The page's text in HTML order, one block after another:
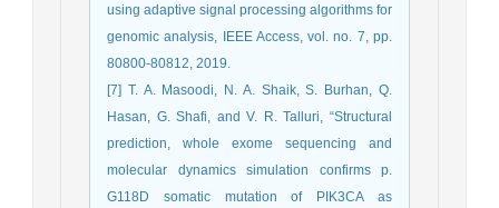
using adaptive signal processing algorithms for
genomic analysis, IEEE Access, vol. no. 7, pp.
80800-80812, 2019.
[7] T. A. Masoodi, N. A. Shaik, S. Burhan, Q.
Hasan, G. Shafi, and V. R. Talluri, “Structural
prediction, whole exome sequencing and
molecular dynamics simulation confirms p.
G118D somatic mutation of PIK3CA as